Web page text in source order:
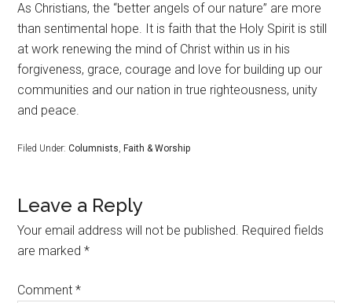
As Christians, the “better angels of our nature” are more
than sentimental hope. It is faith that the Holy Spirit is still
at work renewing the mind of Christ within us in his
forgiveness, grace, courage and love for building up our
communities and our nation in true righteousness, unity
and peace.
Filed Under:Columnists, Faith & Worship
Leave a Reply
Your email address will not be published. Required fields
are marked*
Comment*